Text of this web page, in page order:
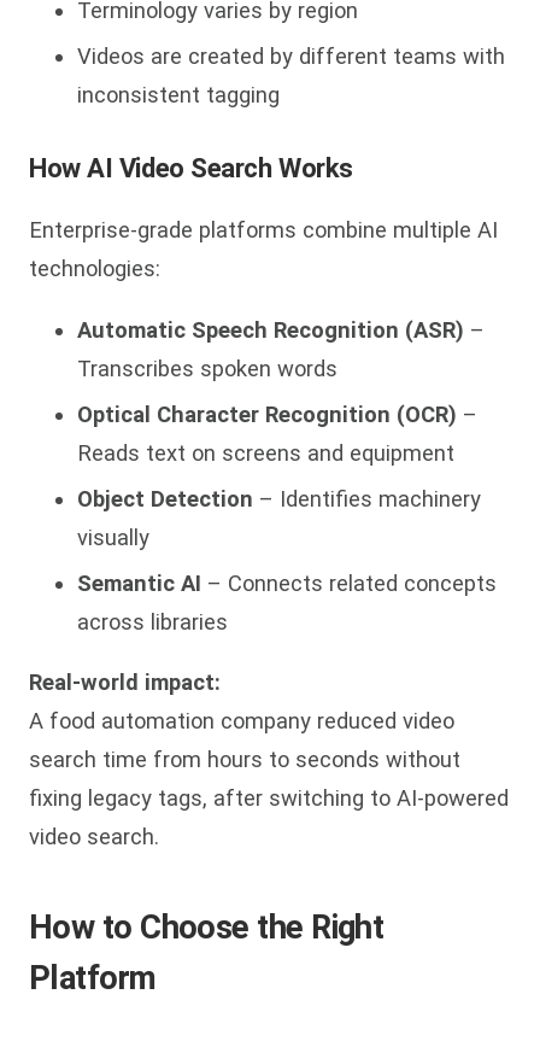
Terminology varies by region
Videos are created by different teams with
inconsistent tagging
How AI Video Search Works
Enterprise-grade platforms combine multiple AI
technologies:
Automatic Speech Recognition (ASR) –
Transcribes spoken words
Optical Character Recognition (OCR) –
Reads text on screens and equipment
Object Detection – Identifies machinery
visually
Semantic AI – Connects related concepts
across libraries
Real-world impact:
A food automation company reduced video
search time from hours to seconds without
fixing legacy tags, after switching to AI-powered
video search.
How to Choose the Right
Platform